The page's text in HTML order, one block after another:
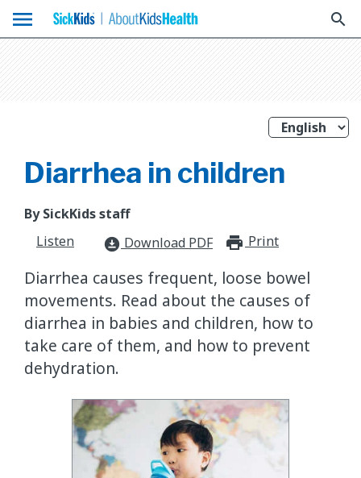
menu search
Diarrhea in children
By SickKids staff
Listen
download_for_offline Download PDF Print
Diarrhea causes frequent, loose bowel
movements. Read about the causes of
diarrhea in babies and children, how to
take care of them, and how to prevent
dehydration.